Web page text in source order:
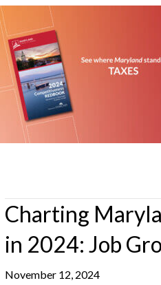
Charting
in 2024: Job
November 12, 2024